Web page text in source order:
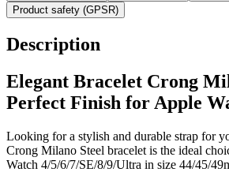
Product safety (GPSR)
Description
Elegant Bracelet Crong
Perfect Finish for Apple
Looking for a stylish and durable strap for
Crong Milano Steel bracelet is the ideal
Watch 4/5/6/7/SE/8/9/Ultra in size 44/45/